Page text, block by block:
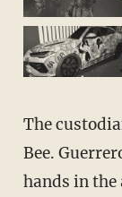
The
Bee.
hands in the